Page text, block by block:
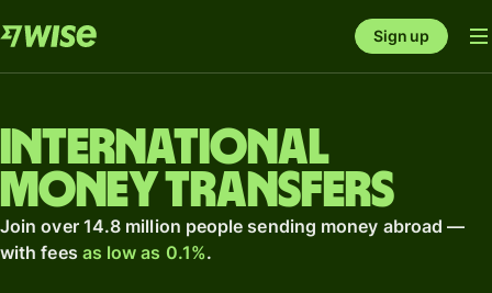
Sign up
International
money transfers
Join over 14.8 million people sending money abroad —
with fees as low as 0.1%.